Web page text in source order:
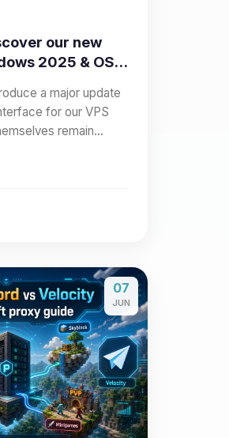
our new
2025 & OS
a major update
for our VPS
remain
07
JUN